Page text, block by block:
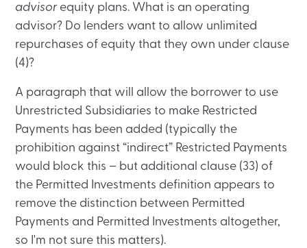
advisorequity plans. What is an operating
advisor? Do lenders want to allow unlimited
repurchases of equity that they own under clause
(4)?
A paragraph that will allow the borrower to use
Unrestricted Subsidiaries to make Restricted
Payments has been added (typically the
prohibition against “indirect” Restricted Payments
would block this – but additional clause (33) of
the Permitted Investments definition appears to
remove the distinction between Permitted
Payments and Permitted Investments altogether,
so I'm not sure this matters).